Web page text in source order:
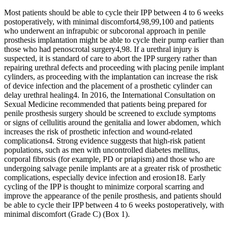
Most patients should be able to cycle their IPP between 4 to 6 weeks
postoperatively, with minimal discomfort4,98,99,100 and patients
who underwent an infrapubic or subcoronal approach in penile
prosthesis implantation might be able to cycle their pump earlier than
those who had penoscrotal surgery4,98. If a urethral injury is
suspected, it is standard of care to abort the IPP surgery rather than
repairing urethral defects and proceeding with placing penile implant
cylinders, as proceeding with the implantation can increase the risk
of device infection and the placement of a prosthetic cylinder can
delay urethral healing4. In 2016, the International Consultation on
Sexual Medicine recommended that patients being prepared for
penile prosthesis surgery should be screened to exclude symptoms
or signs of cellulitis around the genitalia and lower abdomen, which
increases the risk of prosthetic infection and wound-related
complications4. Strong evidence suggests that high-risk patient
populations, such as men with uncontrolled diabetes mellitus,
corporal fibrosis (for example, PD or priapism) and those who are
undergoing salvage penile implants are at a greater risk of prosthetic
complications, especially device infection and erosion18. Early
cycling of the IPP is thought to minimize corporal scarring and
improve the appearance of the penile prosthesis, and patients should
be able to cycle their IPP between 4 to 6 weeks postoperatively, with
minimal discomfort (Grade C) (Box 1).